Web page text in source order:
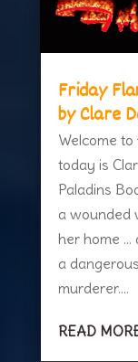
Friday
by Clare
Welcome
today is
Paladins
a wounded
her home …
a
murderer....
READ